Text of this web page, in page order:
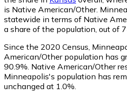
is Native American/Other.
statewide in terms of Native
a share of the population, out of
Since the 2020 Census,
American/Other population has
90.9%. Native American/Other
Minneapolis's population has
unchanged at 1.0%.